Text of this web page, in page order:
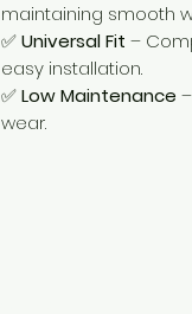
maintaining smooth
✅Universal Fit –
easy installation.
✅Low Maintenance
wear.